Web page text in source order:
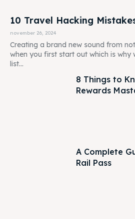
10 Travel Hacking
november 26, 2024
Creating a brand new sound from
when you first start out which is why
list...
8 Things to
Rewards
A Complete
Rail Pass